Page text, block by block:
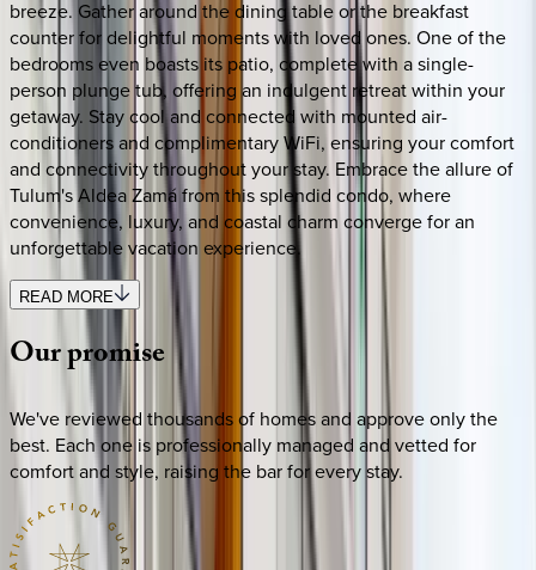
breeze. Gather around the dining table or the breakfast
counter for delightful moments with loved ones. One of the
bedrooms even boasts its patio, complete with a single-
person plunge tub, offering an indulgent retreat within your
getaway. Stay cool and connected with mounted air-
conditioners and complimentary WiFi, ensuring your comfort
and connectivity throughout your stay. Embrace the allure of
Tulum's Aldea Zamá from this splendid condo, where
convenience, luxury, and coastal charm converge for an
unforgettable vacation experience.
READ MORE
Ourpromise
We've reviewed thousands of homes and approve only the
best. Each one is professionally managed and vetted for
comfort and style, raising the bar for every stay.